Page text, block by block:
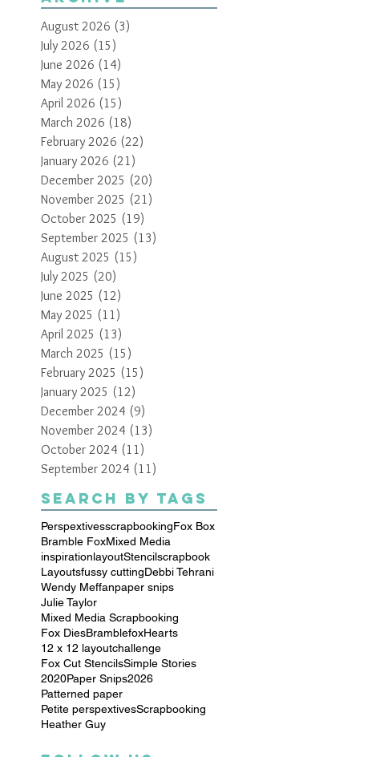
August 2026 (3)
July 2026 (15)
June 2026 (14)
May 2026 (15)
April 2026 (15)
March 2026 (18)
February 2026 (22)
January 2026 (21)
December 2025 (20)
November 2025 (21)
October 2025 (19)
September 2025 (13)
August 2025 (15)
July 2025 (20)
June 2025 (12)
May 2025 (11)
April 2025 (13)
March 2025 (15)
February 2025 (15)
January 2025 (12)
December 2024 (9)
November 2024 (13)
October 2024 (11)
September 2024 (11)
Search By Tags
PerspextivesscrapbookingFox Box
Bramble FoxMixed Media
inspirationlayoutStencilscrapbook
Layoutsfussy cuttingDebbi Tehrani
Wendy Meffanpaper snips
Julie Taylor
Mixed Media Scrapbooking
Fox DiesBramblefoxHearts
12 x 12 layoutchallenge
Fox Cut StencilsSimple Stories
2020Paper Snips2026
Patterned paper
Petite perspextivesScrapbooking
Heather Guy